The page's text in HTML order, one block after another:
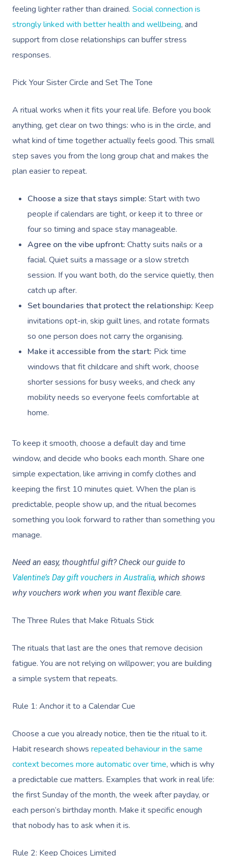
feeling lighter rather than drained. Social connection is
strongly linked with better health and wellbeing, and
support from close relationships can buffer stress
responses.
Pick Your Sister Circle and Set The Tone
A ritual works when it fits your real life. Before you book
anything, get clear on two things: who is in the circle, and
what kind of time together actually feels good. This small
step saves you from the long group chat and makes the
plan easier to repeat.
Choose a size that stays simple: Start with two
people if calendars are tight, or keep it to three or
four so timing and space stay manageable.
Agree on the vibe upfront: Chatty suits nails or a
facial. Quiet suits a massage or a slow stretch
session. If you want both, do the service quietly, then
catch up after.
Set boundaries that protect the relationship: Keep
invitations opt-in, skip guilt lines, and rotate formats
so one person does not carry the organising.
Make it accessible from the start: Pick time
windows that fit childcare and shift work, choose
shorter sessions for busy weeks, and check any
mobility needs so everyone feels comfortable at
home.
To keep it smooth, choose a default day and time
window, and decide who books each month. Share one
simple expectation, like arriving in comfy clothes and
keeping the first 10 minutes quiet. When the plan is
predictable, people show up, and the ritual becomes
something you look forward to rather than something you
manage.
Need an easy, thoughtful gift? Check our guide to
Valentine’s Day gift vouchers in Australia, which shows
why vouchers work when you want flexible care.
The Three Rules that Make Rituals Stick
The rituals that last are the ones that remove decision
fatigue. You are not relying on willpower; you are building
a simple system that repeats.
Rule 1: Anchor it to a Calendar Cue
Choose a cue you already notice, then tie the ritual to it.
Habit research shows repeated behaviour in the same
context becomes more automatic over time, which is why
a predictable cue matters. Examples that work in real life:
the first Sunday of the month, the week after payday, or
each person’s birthday month. Make it specific enough
that nobody has to ask when it is.
Rule 2: Keep Choices Limited